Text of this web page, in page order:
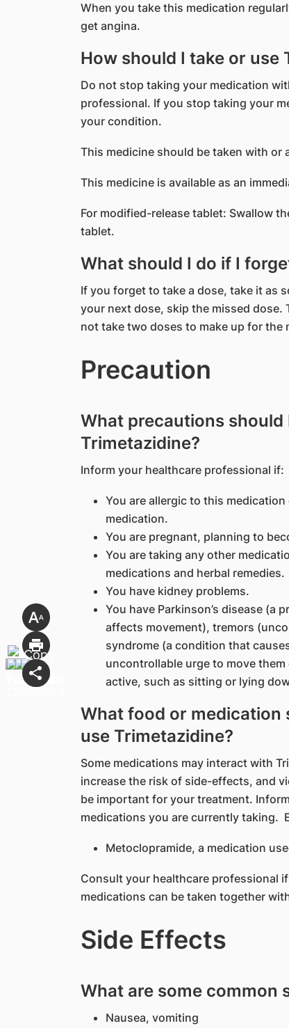
When you take this medication
get angina.
How should I take or use
Do not stop taking your medication
professional. If you stop taking your
your condition.
This medicine should be taken with or
This medicine is available as an
For modified-release tablet: Swallow
tablet.
What should I do if I
If you forget to take a dose, take it as
your next dose, skip the missed dose.
not take two doses to make up for the
Precaution
What precautions
Trimetazidine?
Inform your healthcare professional if:
You are allergic to this
medication.
You are pregnant, planning to
You are taking any other
medications and herbal remedies.
You have kidney problems.
You have Parkinson’s disease (a
affects movement), tremors
syndrome (a condition that
uncontrollable urge to move
active, such as sitting or lying
What food or medication
use Trimetazidine?
Some medications may interact with
increase the risk of side-effects, and
be important for your treatment.
medications you are currently taking.
Metoclopramide, a medication
Consult your healthcare professional
medications can be taken together
Side Effects
What are some common
Nausea, vomiting